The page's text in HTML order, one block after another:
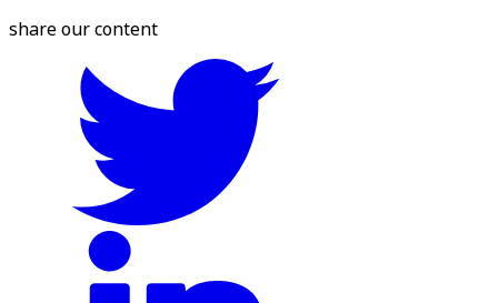
share our content